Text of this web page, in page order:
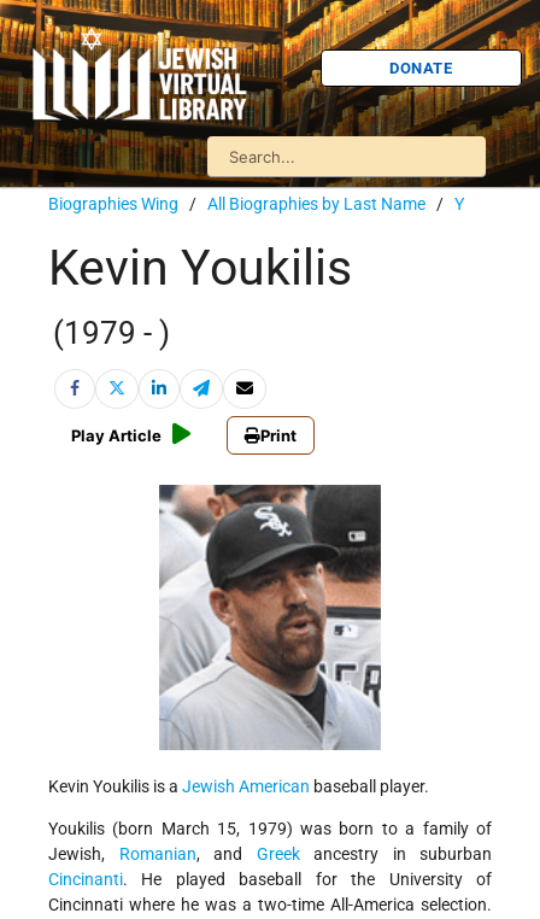
DONATE
Biographies Wing / All Biographies by Last Name / Y
Kevin Youkilis
(1979 - )
Play Article Print
Kevin Youkilis is a Jewish American baseball player.
Youkilis (born March 15, 1979) was born to a family of
Jewish, Romanian, and Greekancestry in suburban
Cincinanti. He played baseball for the University of
Cincinnati where he was a two-time All-America selection.